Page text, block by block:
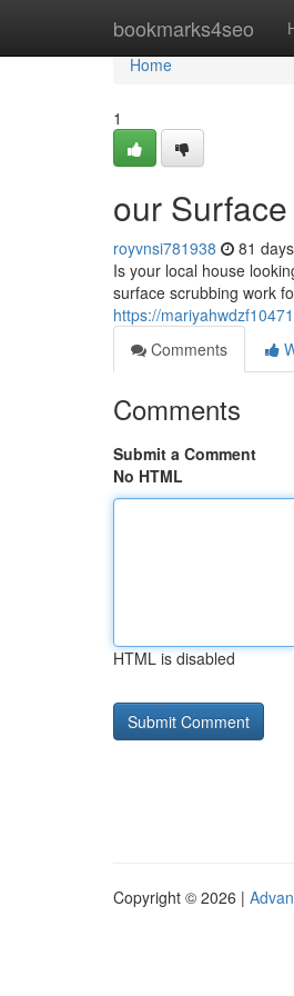
bookmarks4seo
Home
Home
1
our
royvnsi781938 81
Is your local house
surface scrubbing work
https://
Comments
Comments
Submit a Comment
No HTML
HTML is disabled
Copyright © 2026 |